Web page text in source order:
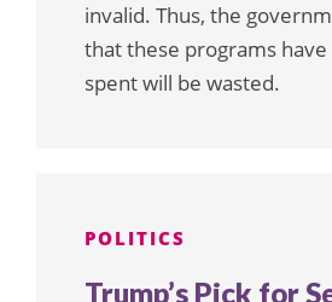
invalid. Thus, the
that these programs
spent will be wasted.
POLITICS
Trump’s Pick for